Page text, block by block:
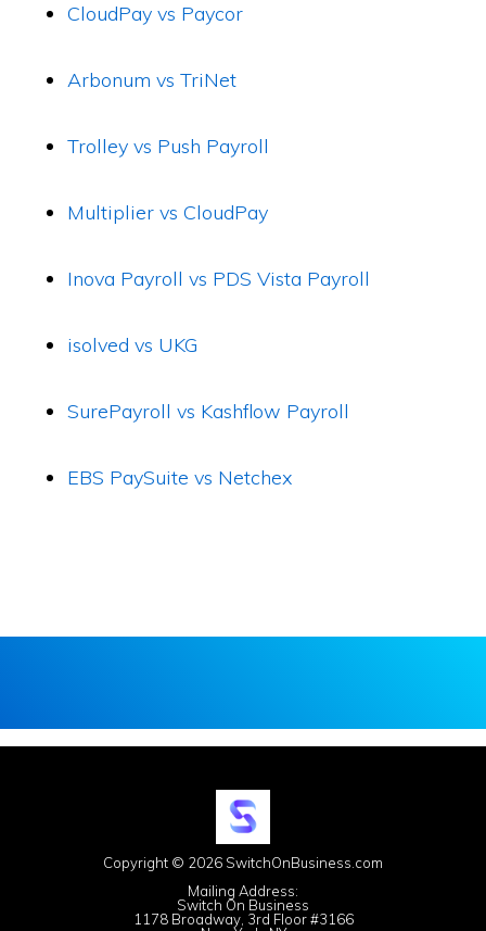
CloudPay vs Paycor
Arbonum vs TriNet
Trolley vs Push Payroll
Multiplier vs CloudPay
Inova Payroll vs PDS Vista Payroll
isolved vs UKG
SurePayroll vs Kashflow Payroll
EBS PaySuite vs Netchex
Copyright © 2026 SwitchOnBusiness.com
Mailing Address:
Switch On Business
1178 Broadway, 3rd Floor #3166